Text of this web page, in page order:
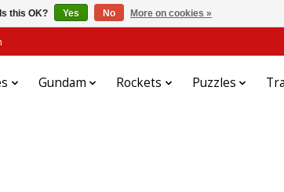
Gundam Rockets Puzzles
this OK? Yes No More on cookies »